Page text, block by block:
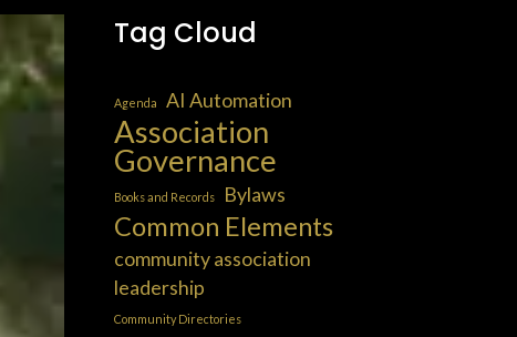
Tag Cloud
Agenda AI Automation
Association
Governance
Books and Records Bylaws
Common Elements
community association
leadership
Community Directories